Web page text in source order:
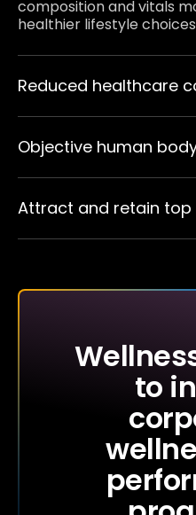
composition and vitals
healthier lifestyle
Reduced healthcare
injuries and chronic
healthcare expenses for
Objective human
objective data that
wellness assessments,
and transparency.
Attract and retain top
to